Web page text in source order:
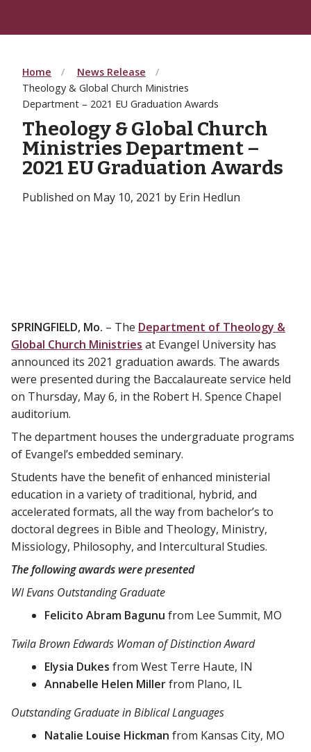
Home
News Release
Theology & Global Church Ministries
Department – 2021 EU Graduation Awards
Theology & Global Church
Ministries Department –
2021 EU Graduation Awards
Published on May 10, 2021 by Erin Hedlun
SPRINGFIELD, Mo. – The Department of Theology &
Global Church Ministries at Evangel University has
announced its 2021 graduation awards. The awards
were presented during the Baccalaureate service held
on Thursday, May 6, in the Robert H. Spence Chapel
auditorium.
The department houses the undergraduate programs
of Evangel’s embedded seminary.
Students have the benefit of enhanced ministerial
education in a variety of traditional, hybrid, and
accelerated formats, all the way from bachelor’s to
doctoral degrees in Bible and Theology, Ministry,
Missiology, Philosophy, and Intercultural Studies.
The following awards were presented
WI Evans Outstanding Graduate
Felicito Abram Bagunu from Lee Summit, MO
Twila Brown Edwards Woman of Distinction Award
Elysia Dukes from West Terre Haute, IN
Annabelle Helen Millerfrom Plano, IL
Outstanding Graduate in Biblical Languages
Natalie Louise Hickman from Kansas City, MO